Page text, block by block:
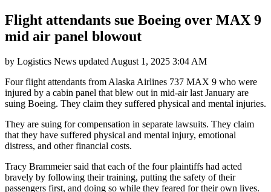
Flight attendants sue Boeing over MAX 9
mid air panel blowout
by Logistics News updatedAugust 1, 2025 3:04 AM
Four flight attendants from Alaska Airlines 737 MAX 9 who were
injured by a cabin panel that blew out in mid-air last January are
suing Boeing. They claim they suffered physical and mental injuries.
They are suing for compensation in separate lawsuits. They claim
that they have suffered physical and mental injury, emotional
distress, and other financial costs.
Tracy Brammeier said that each of the four plaintiffs had acted
bravely by following their training, putting the safety of their
passengers first, and doing so while they feared for their own lives.